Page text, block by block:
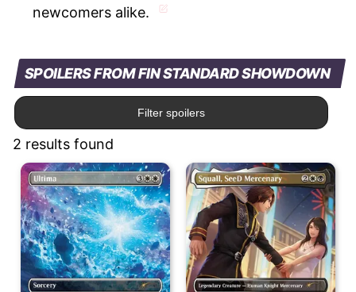
newcomers alike.
SPOILERS FROM FIN STANDARD SHOWDOWN
Filter spoilers
2 results found